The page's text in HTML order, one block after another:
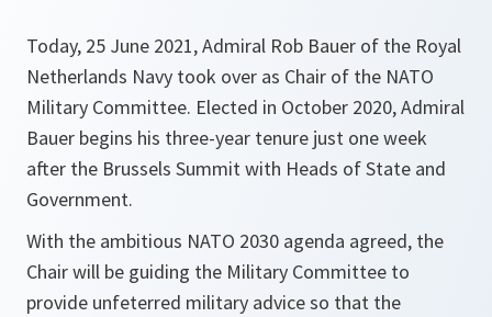
Today, 25 June 2021, Admiral Rob Bauer of the Royal
Netherlands Navy took over as Chair of the NATO
Military Committee. Elected in October 2020, Admiral
Bauer begins his three-year tenure just one week
after the Brussels Summit with Heads of State and
Government.
With the ambitious NATO 2030 agenda agreed, the
Chair will be guiding the Military Committee to
provide unfeterred military advice so that the